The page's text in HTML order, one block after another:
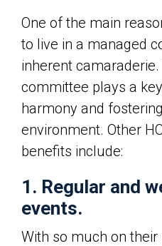
One of the main
to live in a managed
inherent
committee plays a
harmony and
environment. Other
benefits include:
1. Regular and
events.
With so much on their